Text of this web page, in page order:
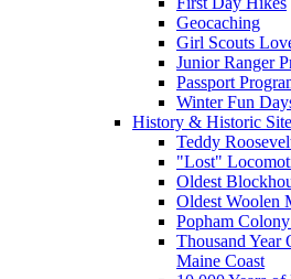
Geocaching
Girl Scouts
Junior Ranger
Passport
Winter Fun
History & Historic
Teddy
"Lost"
Oldest
Oldest Woolen
Popham
Thousand Year
Maine Coast